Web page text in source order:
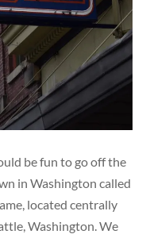
be fun to go off the
in Washington called
located centrally
Washington. We